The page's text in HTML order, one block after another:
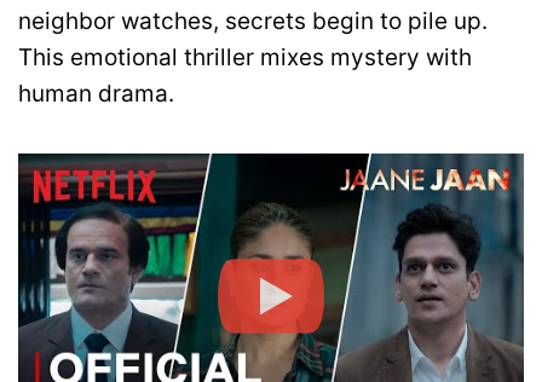
neighbor watches, secrets begin to pile up.
This emotional thriller mixes mystery with
human drama.